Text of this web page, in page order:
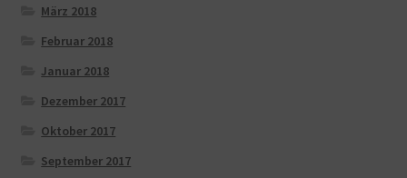
März 2018
Februar 2018
Januar 2018
Dezember 2017
Oktober 2017
September 2017